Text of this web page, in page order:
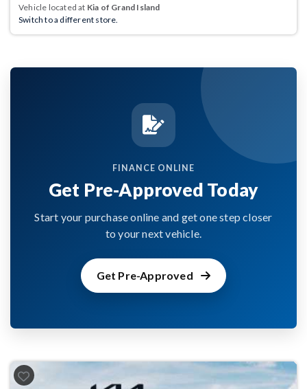
Vehicle located at Kia of Grand Island
Switch to a different store.
FINANCE ONLINE
Get Pre-Approved Today
Start your purchase online and get one step closer
to your next vehicle.
Get Pre-Approved